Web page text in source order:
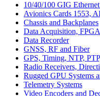
10/40/100 GIG
Avionics Cards 1553,
Chassis and Backplanes
Data Acquisition, FPGA
Data Recorder
GNSS, RF and Fiber
GPS, Timing, NTP,
Radio Receivers,
Rugged GPU Systems
Telemetry Systems
Video Encoders and